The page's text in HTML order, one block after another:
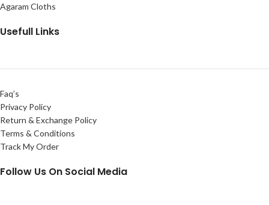
Agaram Cloths
Usefull Links
Faq’s
Privacy Policy
Return & Exchange Policy
Terms & Conditions
Track My Order
Follow Us On Social Media